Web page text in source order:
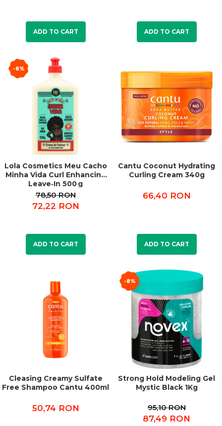
ADD TO CART ADD TO CART
-8%
Lola Cosmetics Meu Cacho
Minha Vida Curl Enhancing
Leave‑In 500 g
78,50 RON
72,22 RON
ADD TO CART
Cantu Coconut Hydrating
Curling Cream 340g
66,40 RON
ADD TO CART
Cleasing Creamy Sulfate
Free Shampoo Cantu 400ml
50,74 RON
-8%
Strong Hold Modeling Gel
Mystic Black 1Kg
95,10 RON
87,49 RON